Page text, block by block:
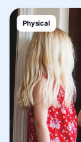
Physical